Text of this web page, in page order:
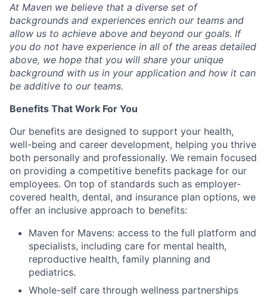
At Maven we believe that a diverse set of
backgrounds and experiences enrich our teams and
allow us to achieve above and beyond our goals. If
you do not have experience in all of the areas detailed
above, we hope that you will share your unique
background with us in your application and how it can
be additive to our teams.
Benefits That Work For You
Our benefits are designed to support your health,
well-being and career development, helping you thrive
both personally and professionally. We remain focused
on providing a competitive benefits package for our
employees. On top of standards such as employer-
covered health, dental, and insurance plan options, we
offer an inclusive approach to benefits:
Maven for Mavens: access to the full platform and
specialists, including care for mental health,
reproductive health, family planning and
pediatrics.
Whole-self care through wellness partnerships